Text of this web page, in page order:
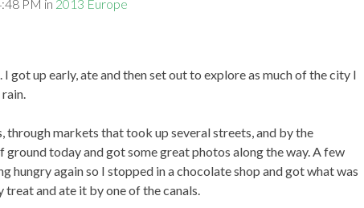
PM in 2013 Europe
got up early, ate and then set out to explore as much of the city I
through markets that took up several streets, and by the
ground today and got some great photos along the way. A few
hungry again so I stopped in a chocolate shop and got what was
and ate it by one of the canals.